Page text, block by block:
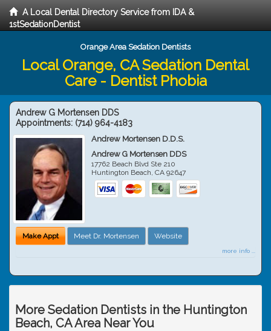
A Local Dental Directory Service from IDA &
1stSedationDentist
Orange Area Sedation Dentists
Local Orange, CA Sedation Dental
Care - Dentist Phobia
Andrew G Mortensen DDS
Appointments: (714) 964-4183
Andrew Mortensen D.D.S.
Andrew G Mortensen DDS
17762 Beach Blvd Ste 210
Huntington Beach,CA 92647
Make Appt Meet Dr. Mortensen Website
more info ...
More Sedation Dentists in the Huntington
Beach, CA Area Near You